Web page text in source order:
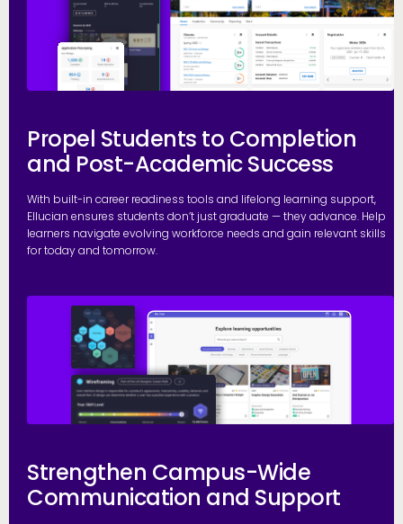
Propel Students to Completion
and Post-Academic Success
With built-in career readiness tools and lifelong learning support,
Ellucian ensures students don’t just graduate — they advance. Help
learners navigate evolving workforce needs and gain relevant skills
for today and tomorrow.
Strengthen Campus-Wide
Communication and Support